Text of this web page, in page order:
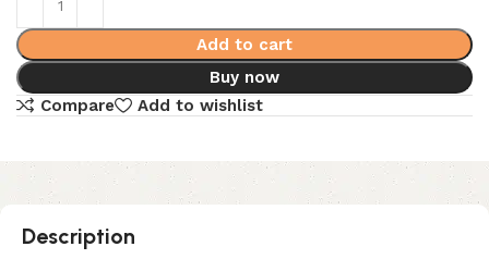
Add to cart
Buy now
Compare
Add to wishlist
Description